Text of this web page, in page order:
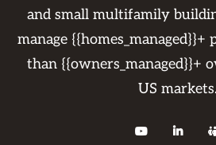
and small multifamily
manage
than {{owners_managed}}+
US markets.
 